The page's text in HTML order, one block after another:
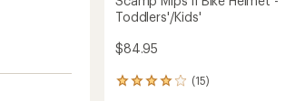
Toddlers'/Kids'
$84.95
(15)
15